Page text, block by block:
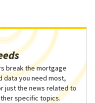
break the mortgage
data you need most,
just the news related to
specific topics.